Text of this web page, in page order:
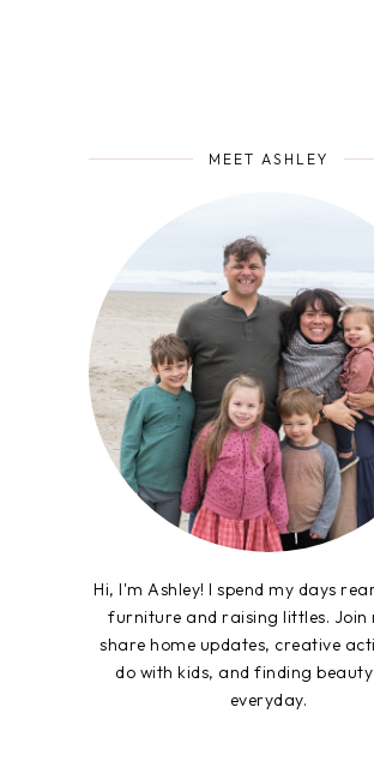
MEET ASHLEY
Hi, I'm Ashley! I spend my days
furniture and raising littles. Join
share home updates, creative
do with kids, and finding
everyday.